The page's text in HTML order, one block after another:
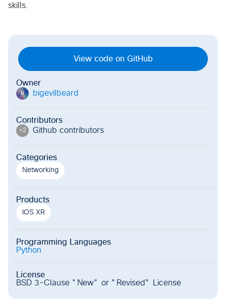
skills.
View code on GitHub
Owner
b bigevilbeard
Contributors
+2 Github contributors
Categories
Networking
Products
IOS XR
Programming Languages
Python
License
BSD 3-Clause "New" or "Revised" License